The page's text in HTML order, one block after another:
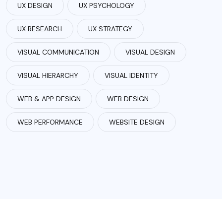
UX DESIGN UX PSYCHOLOGY
UX RESEARCH UX STRATEGY
VISUAL COMMUNICATION VISUAL DESIGN
VISUAL HIERARCHY VISUAL IDENTITY
WEB & APP DESIGN WEB DESIGN
WEB PERFORMANCE WEBSITE DESIGN